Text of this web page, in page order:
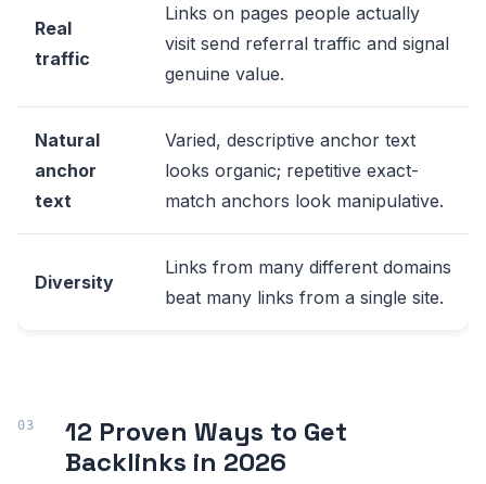
Real
traffic
Links on pages people actually
visit send referral traffic and signal
genuine value.
Natural
anchor
text
Varied, descriptive anchor text
looks organic; repetitive exact-
match anchors look manipulative.
Diversity
Links from many different domains
beat many links from a single site.
12 Proven Ways to Get
Backlinks in 2026